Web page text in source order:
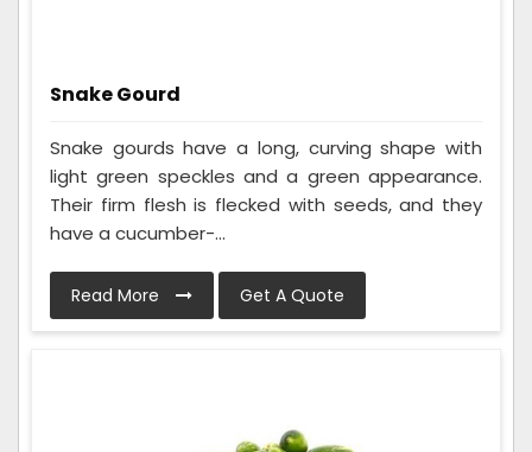
Snake Gourd
Snake gourds have a long, curving shape with
light green speckles and a green appearance.
Their firm flesh is flecked with seeds, and they
have a cucumber-...
Read More Get A Quote